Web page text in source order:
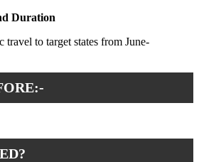
Duration
to target states from June-